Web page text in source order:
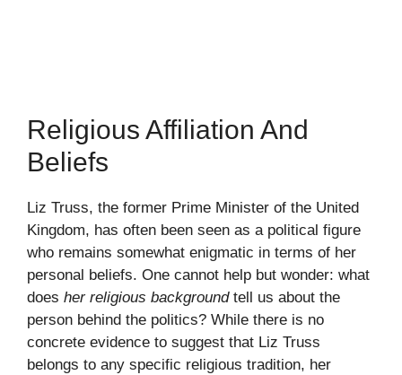
Religious Affiliation And
Beliefs
Liz Truss, the former Prime Minister of the United
Kingdom, has often been seen as a political figure
who remains somewhat enigmatic in terms of her
personal beliefs. One cannot help but wonder: what
does her religious backgroundtell us about the
person behind the politics? While there is no
concrete evidence to suggest that Liz Truss
belongs to any specific religious tradition, her